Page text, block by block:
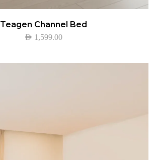
Teagen Channel Bed
AED 1,599.00